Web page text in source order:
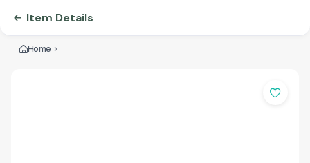
Item Details
Home